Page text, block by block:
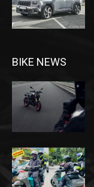
BIKE NEWS